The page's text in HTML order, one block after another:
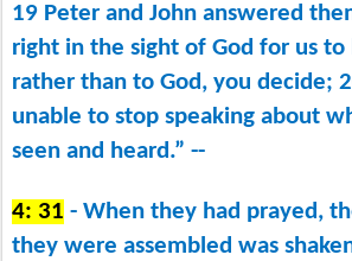
19 Peter and John answered
right in the sight of God for us
rather than to God, you decide;
unable to stop speaking about
seen and heard.” --
4: 31 - When they had prayed,
they were assembled was